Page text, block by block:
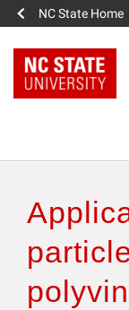
NC State Home
Authors &
Articles